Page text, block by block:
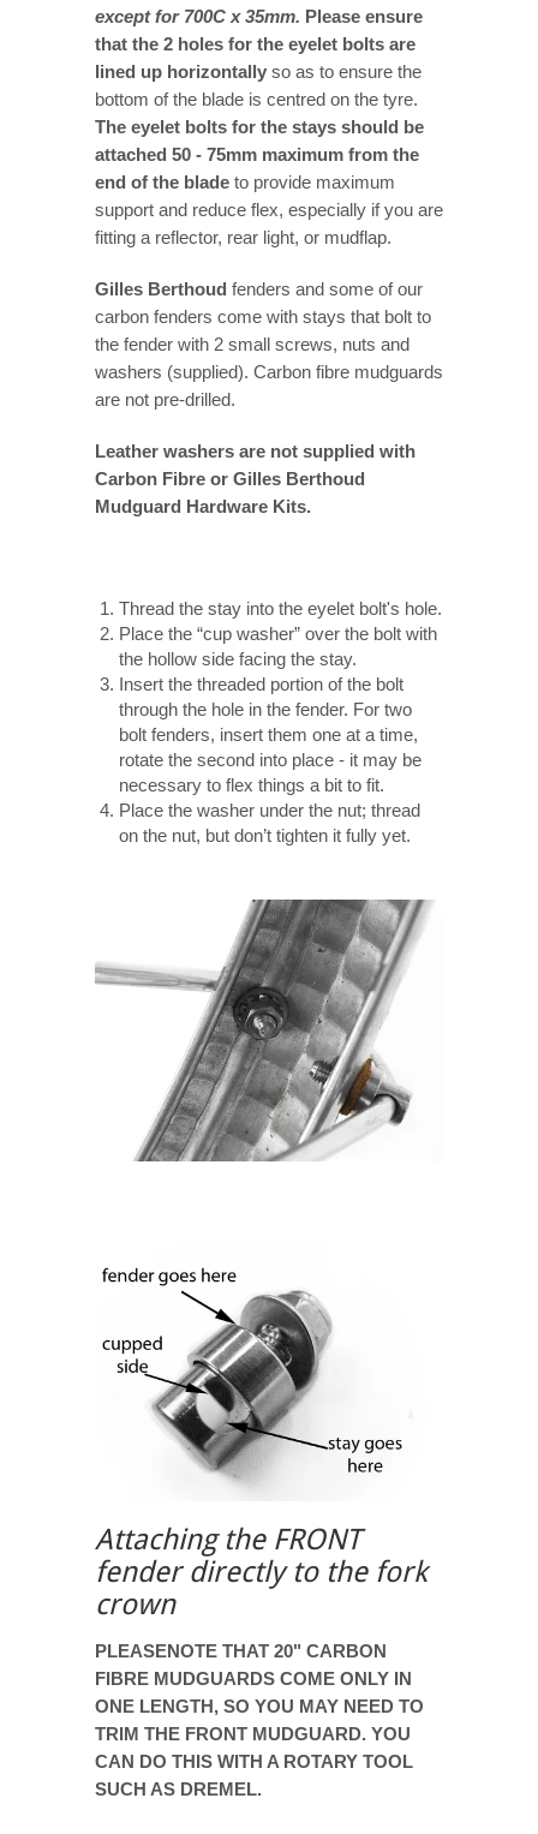
except for 700C x 35mm. Please ensure
that the 2 holes for the eyelet bolts are
lined up horizontally so as to ensure the
bottom of the blade is centred on the tyre.
The eyelet bolts for the stays should be
attached 50 - 75mm maximum from the
end of the blade to provide maximum
support and reduce flex, especially if you are
fitting a reflector, rear light, or mudflap.
Gilles Berthoud fenders and some of our
carbon fenders come with stays that bolt to
the fender with 2 small screws, nuts and
washers (supplied). Carbon fibre mudguards
are not pre-drilled.
Leather washers are not supplied with
Carbon Fibre or Gilles Berthoud
Mudguard Hardware Kits.
Thread the stay into the eyelet bolt's hole.
Place the “cup washer” over the bolt with
the hollow side facing the stay.
Insert the threaded portion of the bolt
through the hole in the fender. For two
bolt fenders, insert them one at a time,
rotate the second into place - it may be
necessary to flex things a bit to fit.
Place the washer under the nut; thread
on the nut, but don’t tighten it fully yet.
Attaching the FRONT
fender directly to the fork
crown
PLEASENOTE THAT 20" CARBON
FIBRE MUDGUARDS COME ONLY IN
ONE LENGTH, SO YOU MAY NEED TO
TRIM THE FRONT MUDGUARD. YOU
CAN DO THIS WITH A ROTARY TOOL
SUCH AS DREMEL.